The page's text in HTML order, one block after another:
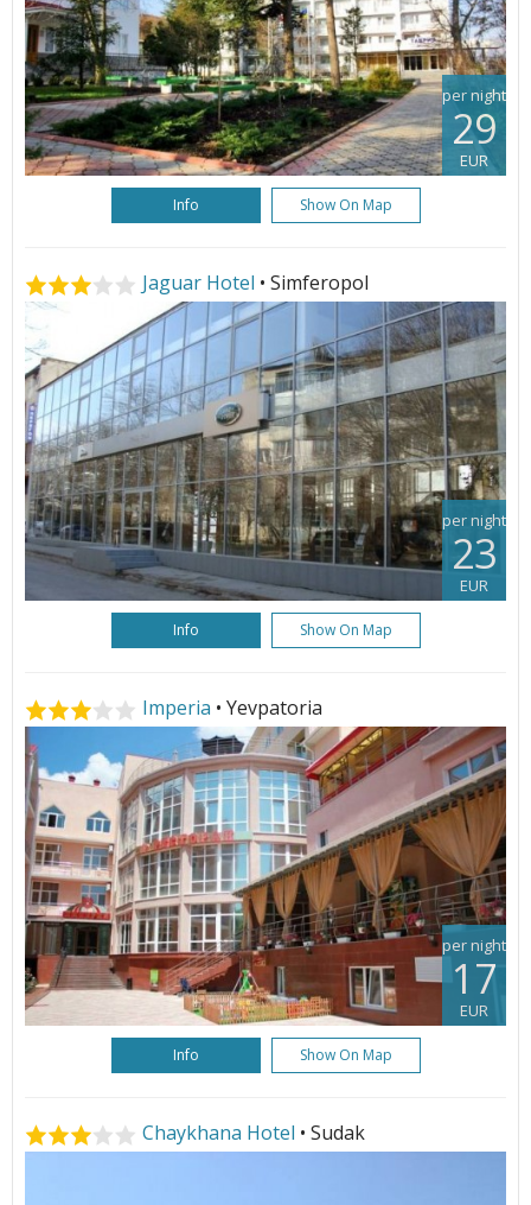
per night
29
EUR
Info Show On Map
Jaguar Hotel • Simferopol
per night
23
EUR
Info Show On Map
Imperia • Yevpatoria
per night
17
EUR
Info Show On Map
Chaykhana Hotel • Sudak